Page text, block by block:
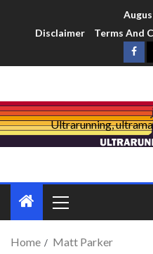
Disclaimer
Terms And
Ultrarunning,
Home Matt Parker